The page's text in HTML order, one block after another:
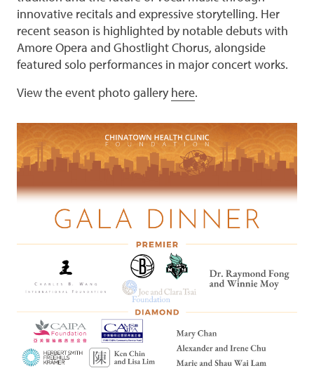
innovative recitals and expressive storytelling. Her
recent season is highlighted by notable debuts with
Amore Opera and Ghostlight Chorus, alongside
featured solo performances in major concert works.
View the event photo galleryhere.